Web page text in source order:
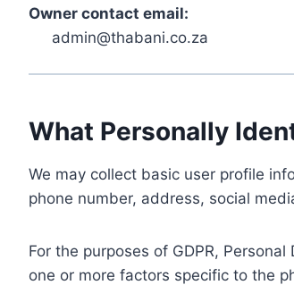
Owner contact email:
admin@thabani.co.za
What Personally
We may collect basic user profile
phone number, address, social
For the purposes of GDPR,
one or more factors specific to the